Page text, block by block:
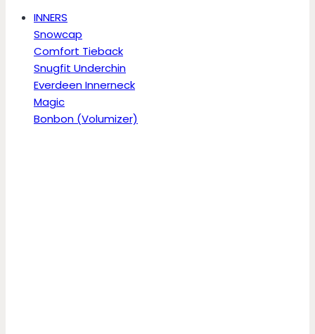
INNERS
Snowcap
Comfort Tieback
Snugfit Underchin
Everdeen Innerneck
Magic
Bonbon (Volumizer)